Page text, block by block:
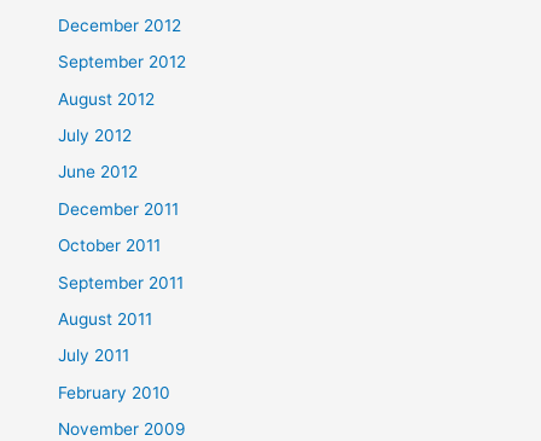
December 2012
September 2012
August 2012
July 2012
June 2012
December 2011
October 2011
September 2011
August 2011
July 2011
February 2010
November 2009